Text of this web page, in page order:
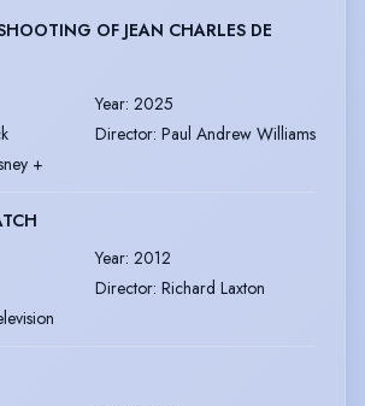
OF JEAN CHARLES DE
Year: 2025
Director: Paul Andrew Williams
+
Year: 2012
Director: Richard Laxton